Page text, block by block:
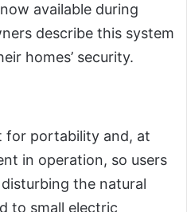
available during
describe this system
homes’ security.
for portability and, at
in operation, so users
the natural
to small electric